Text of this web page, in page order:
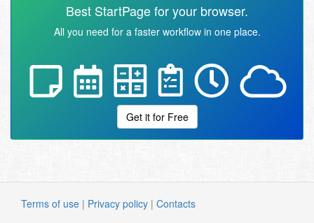
Best StartPage for your browser.
All you need for a faster workflow in one place.
Get it for Free
Terms of use | Privacy policy | Contacts